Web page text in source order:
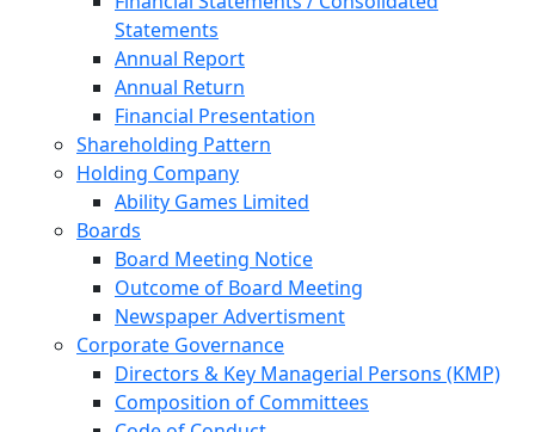
Statements
Annual Report
Annual Return
Financial Presentation
Shareholding Pattern
Holding Company
Ability Games Limited
Boards
Board Meeting Notice
Outcome of Board Meeting
Newspaper Advertisment
Corporate Governance
Directors & Key Managerial Persons (KMP)
Composition of Committees